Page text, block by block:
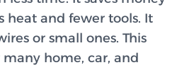
heat and fewer tools. It
or small ones. This
home, car, and